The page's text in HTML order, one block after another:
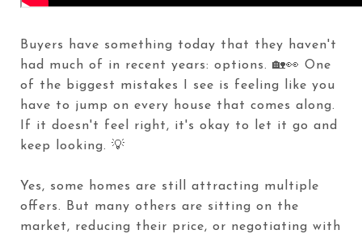
Buyers have something today that they haven't
had much of in recent years: options. 🏡👀 One
of the biggest mistakes I see is feeling like you
have to jump on every house that comes along.
If it doesn't feel right, it's okay to let it go and
keep looking. 💡
Yes, some homes are still attracting multiple
offers. But many others are sitting on the
market, reducing their price, or negotiating with